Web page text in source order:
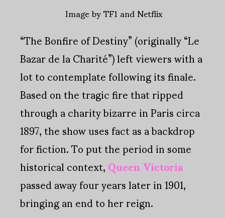
Image by TF1 and Netflix
“The Bonfire of Destiny” (originally “Le
Bazar de la Charité”) left viewers with a
lot to contemplate following its finale.
Based on the tragic fire that ripped
through a charity bizarre in Paris circa
1897, the show uses fact as a backdrop
for fiction. To put the period in some
historical context,Queen Victoria
passed away four years later in 1901,
bringing an end to her reign.